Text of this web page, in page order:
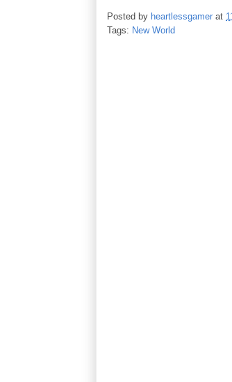
Posted by heartlessgamer at
Tags: New World